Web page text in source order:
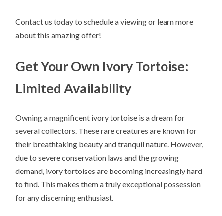
Contact us today to schedule a viewing or learn more
about this amazing offer!
Get Your Own Ivory Tortoise:
Limited Availability
Owning a magnificent ivory tortoise is a dream for
several collectors. These rare creatures are known for
their breathtaking beauty and tranquil nature. However,
due to severe conservation laws and the growing
demand, ivory tortoises are becoming increasingly hard
to find. This makes them a truly exceptional possession
for any discerning enthusiast.